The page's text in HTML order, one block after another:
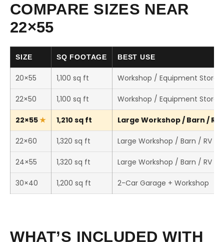
COMPARE SIZES NEAR
22×55
SIZE SQ FOOTAGE BEST USE
20×55 1,100 sq ft Workshop / Equipment
22×50 1,100 sq ft Workshop / Equipment
22×55 1,210 sq ft Large Workshop / Barn /
22×60 1,320 sq ft Large Workshop / Barn / RV
24×55 1,320 sq ft Large Workshop / Barn / RV
30×40 1,200 sq ft 2-Car Garage + Workshop
WHAT’S INCLUDED WITH